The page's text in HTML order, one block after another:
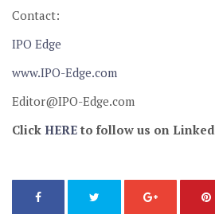
Contact:
IPO Edge
www.IPO-Edge.com
Editor@IPO-Edge.com
Click HERE to follow us on